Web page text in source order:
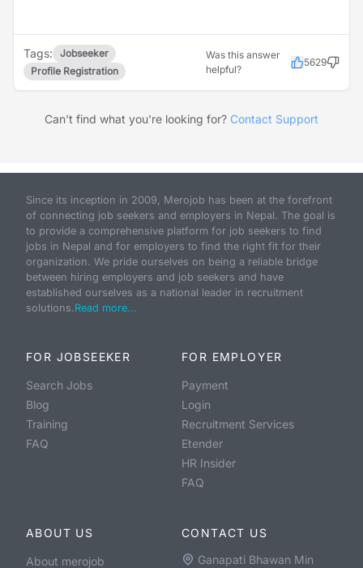
Tags:
Jobseeker
Profile Registration
Was this answer
helpful?
5629
Can't find what you're looking for? Contact Support
Since its inception in 2009, Merojob has been at the forefront
of connecting job seekers and employers in Nepal. The goal is
to provide a comprehensive platform for job seekers to find
jobs in Nepal and for employers to find the right fit for their
organization. We pride ourselves on being a reliable bridge
between hiring employers and job seekers and have
established ourselves as a national leader in recruitment
solutions. Read more...
FOR JOBSEEKER
Search Jobs
Blog
Training
FAQ
FOR EMPLOYER
Payment
Login
Recruitment Services
Etender
HR Insider
FAQ
ABOUT US
About merojob
CONTACT US
Ganapati Bhawan Min